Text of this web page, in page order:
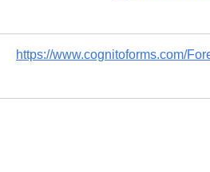
https://www.cognitoforms.com/